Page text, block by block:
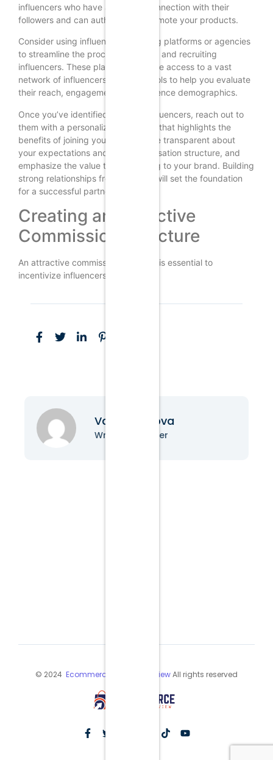
influencers who have a genuine connection with their
followers and can authentically promote your products.
Consider using influencer marketing platforms or agencies
to streamline the process of finding and recruiting
influencers. These platforms provide access to a vast
network of influencers and offer tools to help you evaluate
their reach, engagement, and audience demographics.
Once you’ve identified potential influencers, reach out to
them with a personalized message that highlights the
benefits of joining your program. Be transparent about
your expectations and the compensation structure, and
emphasize the value they can bring to your brand. Building
strong relationships from the start will set the foundation
for a successful partnership.
Creating an Attractive
Commission Structure
An attractive commission structure is essential to
incentivize influencers to join
Vanessa Nova
Writer & Blogger
© 2024 Ecommerce Industry ReviewAll rights reserved